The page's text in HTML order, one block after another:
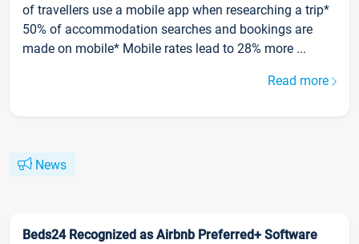
of travellers use a mobile app when researching a trip*
50% of accommodation searches and bookings are
made on mobile* Mobile rates lead to 28% more ...
Read more
News
Beds24 Recognized as Airbnb Preferred+ Software